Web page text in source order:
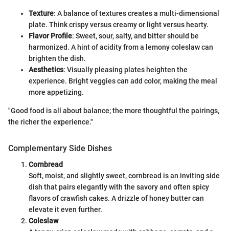
Texture: A balance of textures creates a multi-dimensional
plate. Think crispy versus creamy or light versus hearty.
Flavor Profile: Sweet, sour, salty, and bitter should be
harmonized. A hint of acidity from a lemony coleslaw can
brighten the dish.
Aesthetics: Visually pleasing plates heighten the
experience. Bright veggies can add color, making the meal
more appetizing.
"Good food is all about balance; the more thoughtful the pairings,
the richer the experience."
Complementary Side Dishes
Cornbread
Soft, moist, and slightly sweet, cornbread is an inviting side
dish that pairs elegantly with the savory and often spicy
flavors of crawfish cakes. A drizzle of honey butter can
elevate it even further.
Coleslaw